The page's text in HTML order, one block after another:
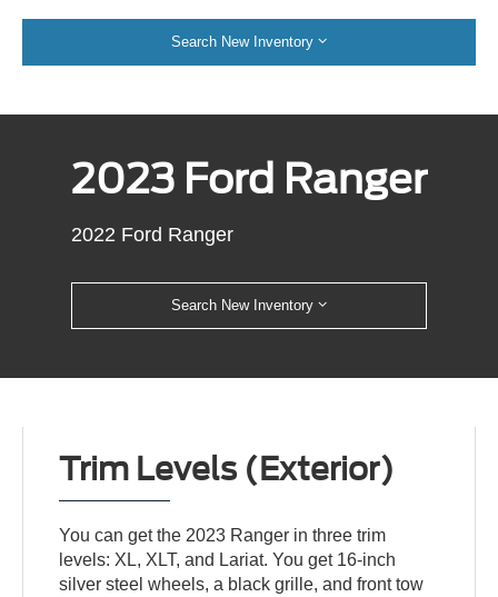
Search New Inventory
2023 Ford Ranger
2022 Ford Ranger
Search New Inventory
Trim Levels (Exterior)
You can get the 2023 Ranger in three trim
levels: XL, XLT, and Lariat. You get 16-inch
silver steel wheels, a black grille, and front tow